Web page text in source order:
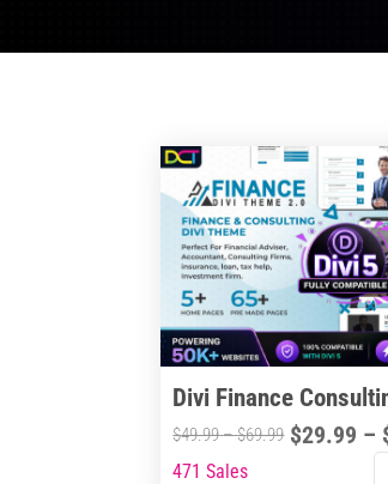
Divi Finance
$49.99–$69.99Price
$29.99 –
This
471 Sales